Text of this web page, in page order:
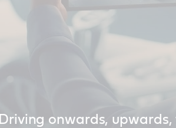
Driving onwards,